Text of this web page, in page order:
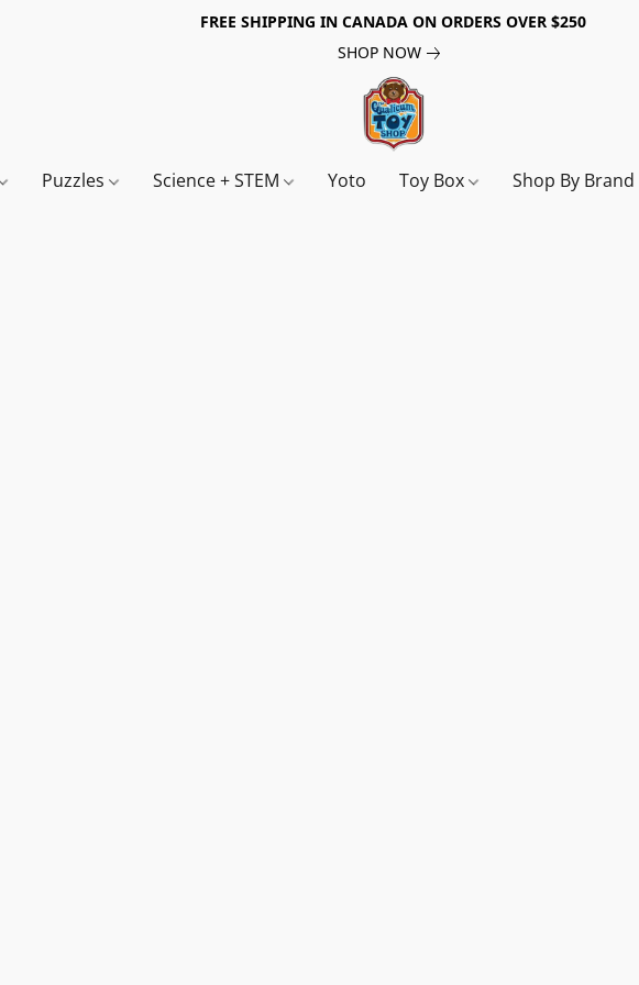
FREE SHIPPING IN CANADA ON ORDERS OVER $250
SHOP NOW
Puzzles Science + STEM Yoto Toy Box Shop By Brand